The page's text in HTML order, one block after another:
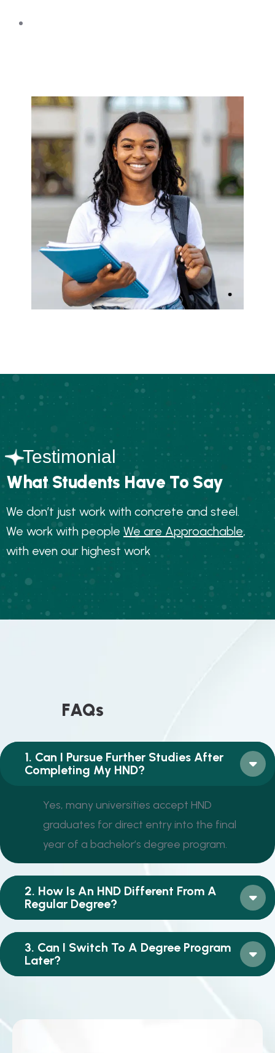
Testimonial
What Students Have To Say
We don’t just work with concrete and steel.
We work with people We are Approachable,
with even our highest work
FAQs
1. Can I Pursue Further Studies After
Completing My HND?
Yes, many universities accept HND
graduates for direct entry into the final
year of a bachelor’s degree program.
2. How Is An HND Different From A
Regular Degree?
3. Can I Switch To A Degree Program
Later?